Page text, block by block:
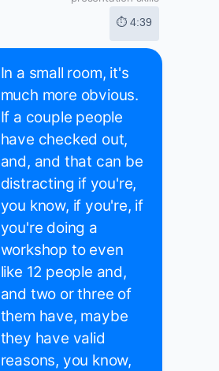
⏱ 4:39
In a small room, it's
much more obvious.
If a couple people
have checked out,
and, and that can be
distracting if you're,
you know, if you're, if
you're doing a
workshop to even
like 12 people and,
and two or three of
them have, maybe
they have valid
reasons, you know,